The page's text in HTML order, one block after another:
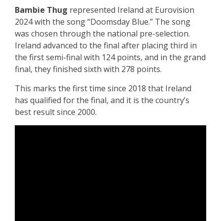
Bambie Thug represented Ireland at Eurovision
2024 with the song “Doomsday Blue.” The song
was chosen through the national pre-selection.
Ireland advanced to the final after placing third in
the first semi-final with 124 points, and in the grand
final, they finished sixth with 278 points.
This marks the first time since 2018 that Ireland
has qualified for the final, and it is the country’s
best result since 2000.